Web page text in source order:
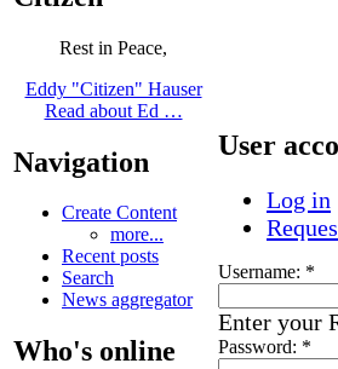
Rest in Peace,
Eddy "Citizen" Hauser
Read about Ed …
Navigation
Create Content
more...
Recent posts
Search
News aggregator
Who's online
User
Log in
Username: *
Enter your
Password: *